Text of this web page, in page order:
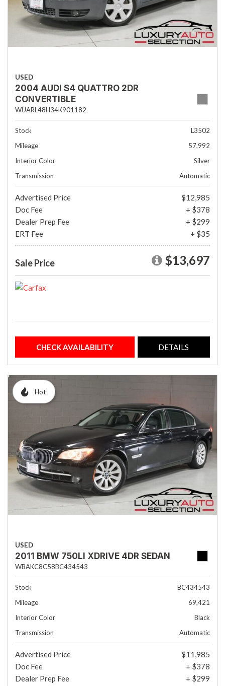
USED
2004 AUDI S4 QUATTRO 2DR
CONVERTIBLE
WUARL48H34K901182
Stock
L3502
Mileage
57,992
Interior Color
Silver
Transmission
Automatic
Advertised Price
$12,985
Doc Fee
+ $378
Dealer Prep Fee
+ $299
ERT Fee
+ $35
Sale Price $13,697
CHECK AVAILABILITY DETAILS
Hot
USED
2011 BMW 750LI XDRIVE 4DR SEDAN
WBAKC8C58BC434543
Stock
BC434543
Mileage
69,421
Interior Color
Black
Transmission
Automatic
Advertised Price
$11,985
Doc Fee
+ $378
Dealer Prep Fee
+ $299